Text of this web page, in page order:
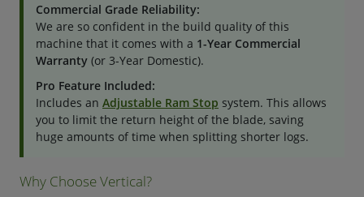
Commercial Grade Reliability:
We are so confident in the build quality of this
machine that it comes with a 1-Year Commercial
Warranty (or 3-Year Domestic).
Pro Feature Included:
Includes an Adjustable Ram Stop system. This allows
you to limit the return height of the blade, saving
huge amounts of time when splitting shorter logs.
Why Choose Vertical?